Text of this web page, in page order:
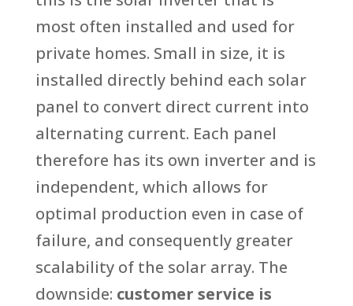
most often installed and used for
private homes. Small in size, it is
installed directly behind each solar
panel to convert direct current into
alternating current. Each panel
therefore has its own inverter and is
independent, which allows for
optimal production even in case of
failure, and consequently greater
scalability of the solar array. The
downside: customer service is